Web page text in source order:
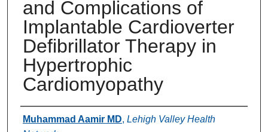
and Complications of
Implantable Cardioverter
Defibrillator Therapy in
Hypertrophic
Cardiomyopathy
Authors
Muhammad Aamir MD, Lehigh Valley Health